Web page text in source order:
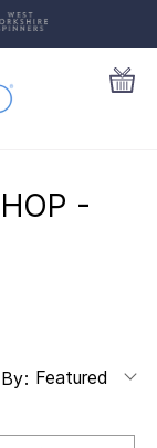
-
Featured